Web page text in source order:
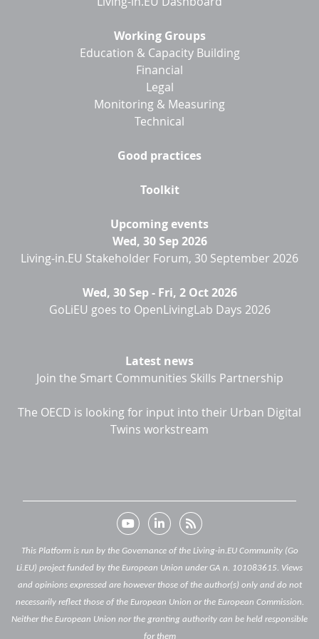
Working Groups
Education & Capacity Building
Financial
Legal
Monitoring & Measuring
Technical
Good practices
Toolkit
Upcoming events
Wed, 30 Sep 2026
Living-in.EU Stakeholder Forum, 30 September 2026
Wed, 30 Sep- Fri, 2 Oct 2026
GoLiEU goes to OpenLivingLab Days 2026
Latest news
Join the Smart Communities Skills Partnership
The OECD is looking for input into their Urban Digital
Twins workstream
This Platform is run by the Governance of the Living-in.EU Community (Go
Li.EU) project funded by the European Union under GA n. 101083615. Views
and opinions expressed are however those of the author(s) only and do not
necessarily reflect those of the European Union or the European Commission.
Neither the European Union nor the granting authority can be held responsible
for them